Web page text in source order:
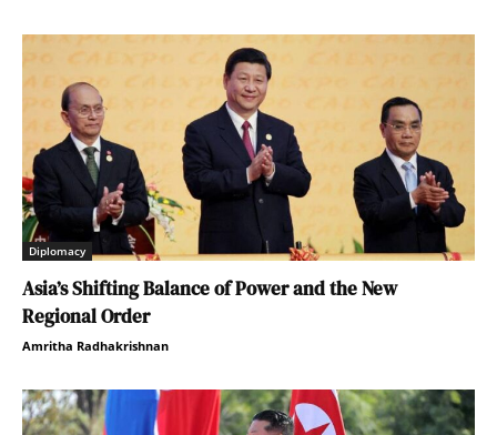
Diplomacy
Asia’s Shifting Balance of Power and the New
Regional Order
Amritha Radhakrishnan